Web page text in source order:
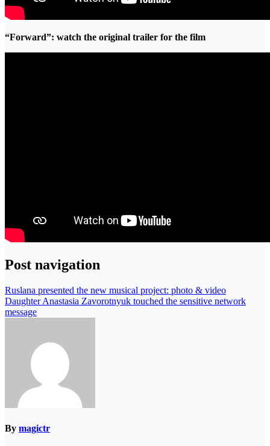
“Forward”: watch the original trailer for the film
Post navigation
Ruslana presented the new musical project: photo & video
Daughter Anastasia Zavorotnyuk touched the sensitive network
message
By magictr